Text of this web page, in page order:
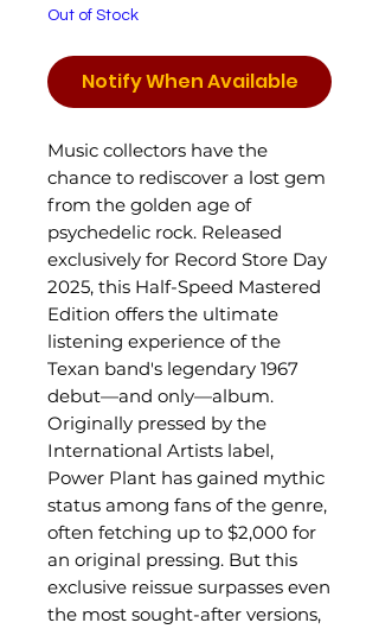
Out of Stock
Notify When Available
Music collectors have the
chance to rediscover a lost gem
from the golden age of
psychedelic rock. Released
exclusively for Record Store Day
2025, this Half-Speed Mastered
Edition offers the ultimate
listening experience of the
Texan band's legendary 1967
debut—and only—album.
Originally pressed by the
International Artists label,
Power Plant has gained mythic
status among fans of the genre,
often fetching up to $2,000 for
an original pressing. But this
exclusive reissue surpasses even
the most sought-after versions,